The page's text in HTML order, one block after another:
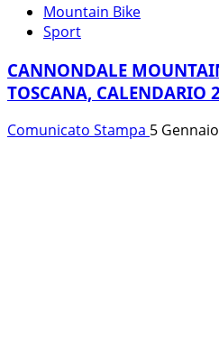
Mountain Bike
Sport
CANNONDALE
TOSCANA, CALENDARIO
Comunicato Stampa 5